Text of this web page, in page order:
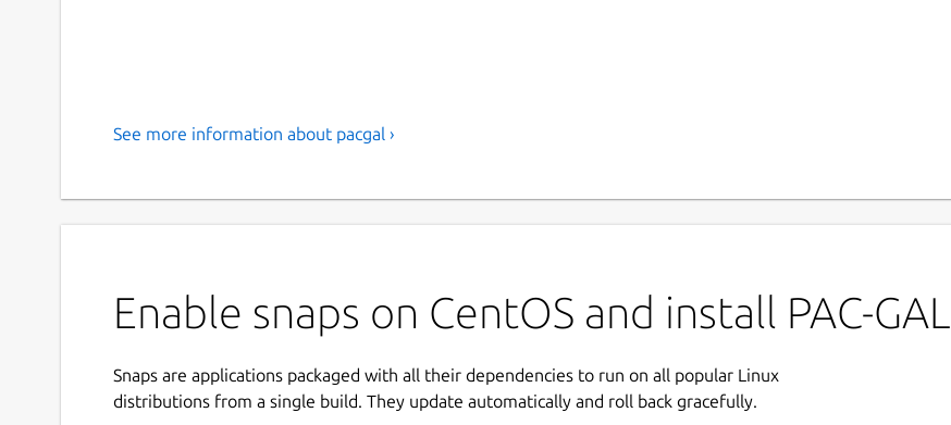
See more information about pacgal ›
Enable snaps on CentOS and install PAC-GAL
Snaps are applications packaged with all their dependencies to run on all popular Linux
distributions from a single build. They update automatically and roll back gracefully.